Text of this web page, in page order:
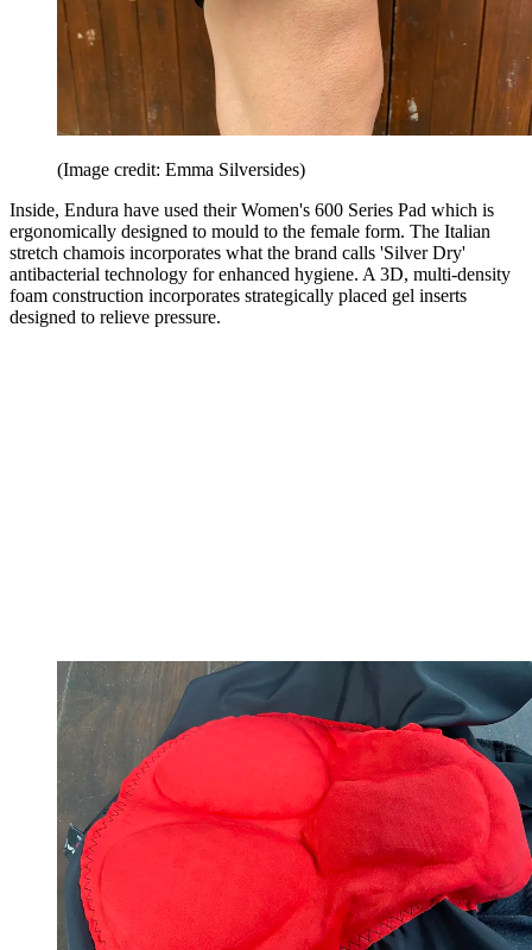
(Image credit: Emma Silversides)
Inside, Endura have used their Women's 600 Series Pad which is
ergonomically designed to mould to the female form. The Italian
stretch chamois incorporates what the brand calls 'Silver Dry'
antibacterial technology for enhanced hygiene. A 3D, multi-density
foam construction incorporates strategically placed gel inserts
designed to relieve pressure.